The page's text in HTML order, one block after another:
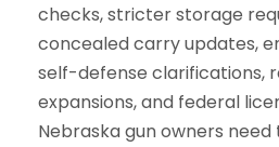
checks, stricter storage
concealed carry updates,
self-defense clarifications,
expansions, and federal
Nebraska gun owners